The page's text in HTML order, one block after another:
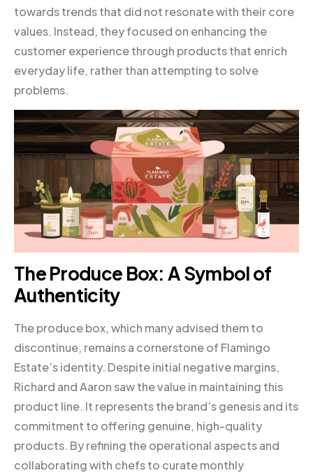
towards trends that did not resonate with their core
values. Instead, they focused on enhancing the
customer experience through products that enrich
everyday life, rather than attempting to solve
problems.
The Produce Box: A Symbol of
Authenticity
The produce box, which many advised them to
discontinue, remains a cornerstone of Flamingo
Estate’s identity. Despite initial negative margins,
Richard and Aaron saw the value in maintaining this
product line. It represents the brand’s genesis and its
commitment to offering genuine, high-quality
products. By refining the operational aspects and
collaborating with chefs to curate monthly